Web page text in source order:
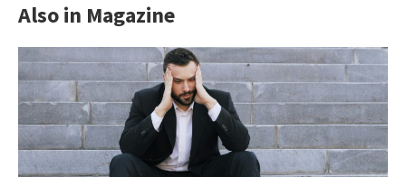
Also in Magazine